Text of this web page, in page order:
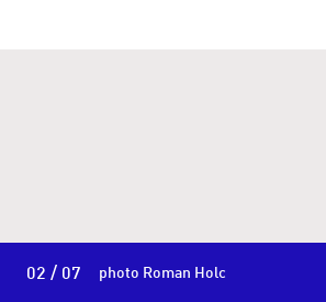
02 / 07 photo Roman Holc